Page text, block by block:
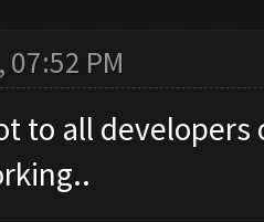
PM
to all